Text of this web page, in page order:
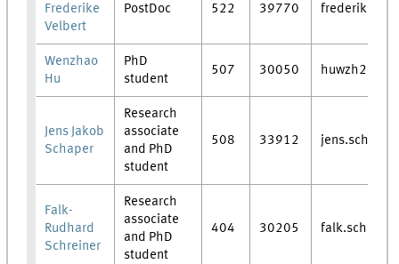
Frederike
Velbert
PostDoc 522 39770
Wenzhao
Hu
PhD
student
507 30050
Jens Jakob
Schaper
Research
associate
and PhD
student
508 33912 jens.schaper
Falk-
Rudhard
Schreiner
Research
associate
and PhD
student
404 30205